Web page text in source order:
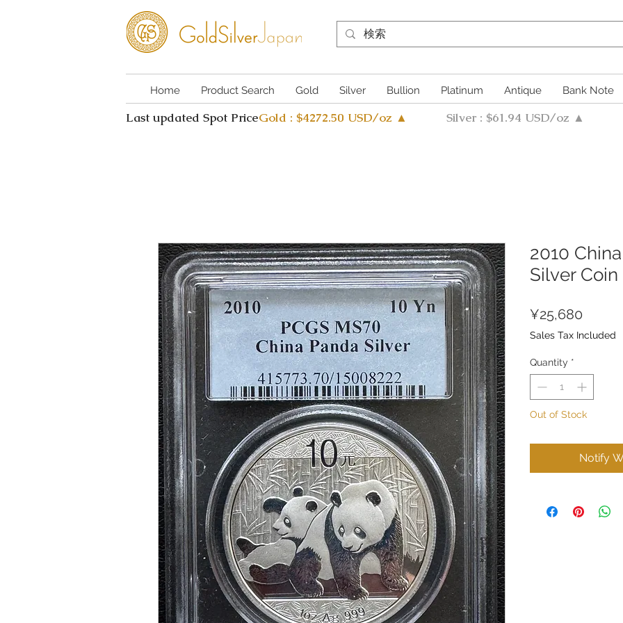
Home Product Search Gold Silver Bullion Platinum Antique Bank Note
Last updated Spot PriceGold : $4272.50 USD/oz ▲ Silver : $61.94 USD/oz ▲
2010
Silver Coin
¥25,680
Sales Tax Included
Quantity *
Out of Stock
Notify